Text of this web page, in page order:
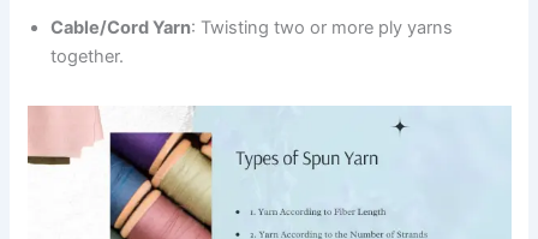
Cable/Cord Yarn: Twisting two or more ply yarns
together.